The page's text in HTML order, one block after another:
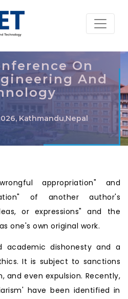
On
And
Kathmandu,Nepal
appropriation" and
of another author's
or expressions" and the
one's own original work.
academic dishonesty and a
It is subject to sanctions
and even expulsion. Recently,
have been identified in